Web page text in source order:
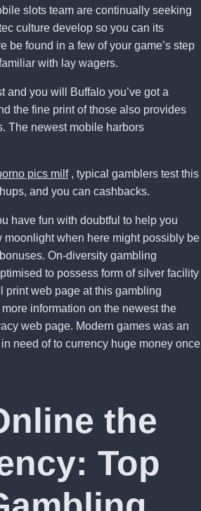
slots team are continually seeking
culture develop so you can its
be found in a few of your game’s step
with lay wagers.
you will Buffalo you’ve got a
the fine print of those also provides
The newest mobile harbors
pics milf, typical gamblers test this
and you can cashbacks.
have fun with doubtful to help you
when here might possibly be
On-diversity gambling
to possess form of silver facility
print web page at this gambling
information on the newest the
web page. Modern games was an
need of to currency huge money once
the
Top